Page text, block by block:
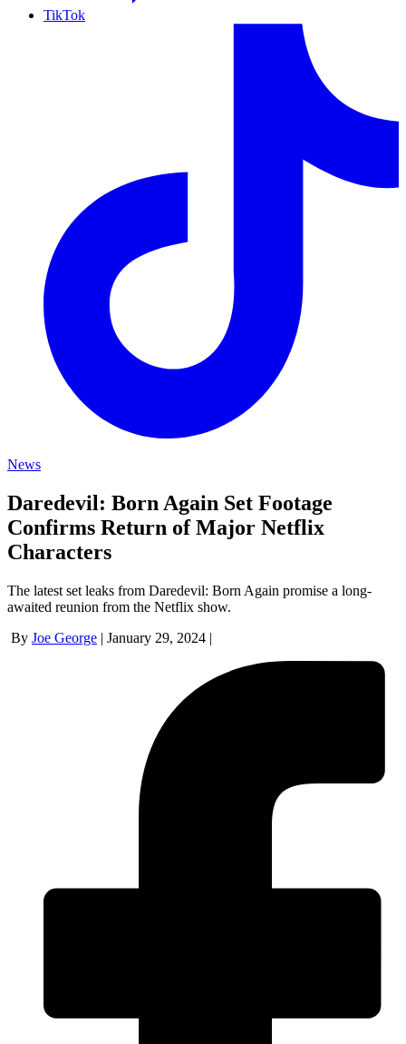
TikTok
News
Daredevil: Born Again Set Footage
Confirms Return of Major Netflix
Characters
The latest set leaks from Daredevil: Born Again promise a long-
awaited reunion from the Netflix show.
By Joe George | January 29, 2024 |